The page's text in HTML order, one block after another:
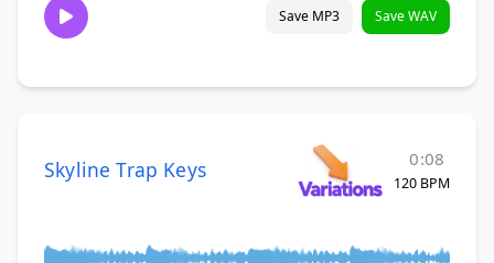
Save MP3 Save WAV
Skyline Trap Keys 0:08
120 BPM